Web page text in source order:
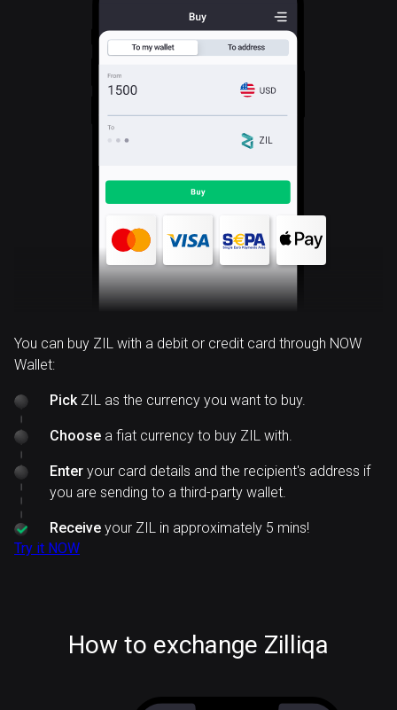
ZIL
You can buy ZIL with a debit or credit card through NOW
Wallet:
PickZIL as the currency you want to buy.
Choose a fiat currency to buy ZIL with.
Enter your card details and the recipient's address if
you are sending to a third-party wallet.
Receive your ZIL in approximately 5 mins!
Try it NOW
How to exchange Zilliqa